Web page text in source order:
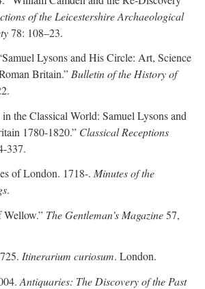
of the Leicestershire Archaeological
78: 108–23.
Lysons and His Circle: Art, Science
Britain.” Bulletin of the History of
the Classical World: Samuel Lysons and
1780-1820.” Classical Receptions
337.
of London. 1718-. Minutes of the
.
Wellow.” The Gentleman’s Magazine57,
Itinerarium curiosum. London.
Antiquaries: The Discovery of the Past